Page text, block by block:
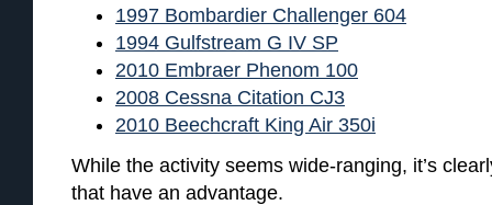
1997 Bombardier Challenger 604
1994 Gulfstream G IV SP
2010 Embraer Phenom 100
2008 Cessna Citation CJ3
2010 Beechcraft King Air 350i
While the activity seems wide-ranging, it’s
that have an advantage.